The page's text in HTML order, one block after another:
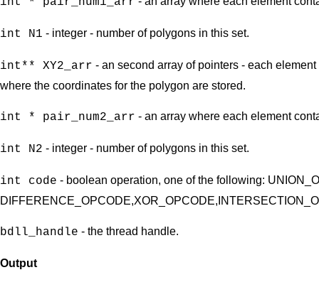
int N1 - integer - number of polygons in this set.
int** XY2_arr - an second array of pointers - each
where the coordinates for the polygon are stored.
int * pair_num2_arr - an array where each element
int N2 - integer - number of polygons in this set.
int code - boolean operation, one of the following:
bdll_handle - the thread handle.
Output